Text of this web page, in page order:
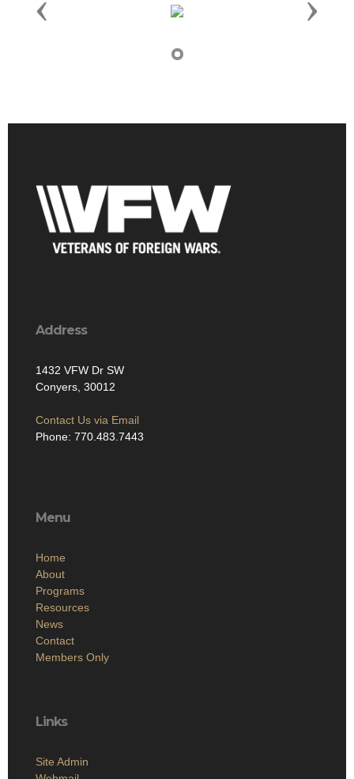
Previous Next
Address
1432 VFW Dr SW
Conyers, 30012
Contact Us via Email
Phone: 770.483.7443
Menu
Home
About
Programs
Resources
News
Contact
Members Only
Links
Site Admin